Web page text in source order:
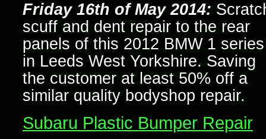
Friday 16th of May 2014:
scuff and dent repair to the rear
panels of this 2012 BMW 1 series
in Leeds West Yorkshire. Saving
the customer at least 50% off a
similar quality bodyshop repair.
Subaru Plastic Bumper Repair